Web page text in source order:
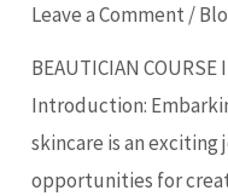
Leave a Comment /
BEAUTICIAN COURSE
Introduction:
skincare is an
opportunities for